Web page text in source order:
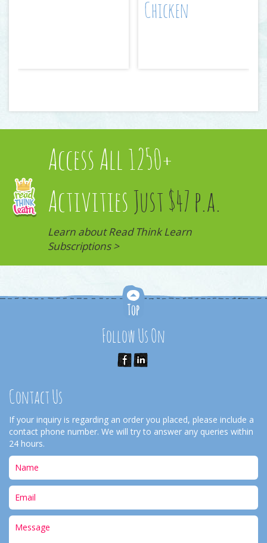
Chicken
Access All 1250+
Activities Just $47 p.a.
Learn about Read Think Learn
Subscriptions >
Follow Us On
Contact Us
If your inquiry is regarding an order you placed, please include a
contact phone number. We will try to answer any queries within
24 hours.